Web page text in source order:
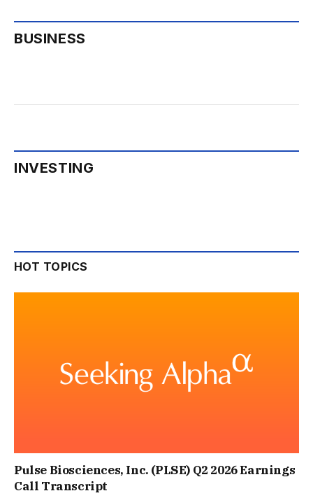
BUSINESS
INVESTING
HOT TOPICS
Pulse Biosciences, Inc. (PLSE) Q2 2026 Earnings
Call Transcript